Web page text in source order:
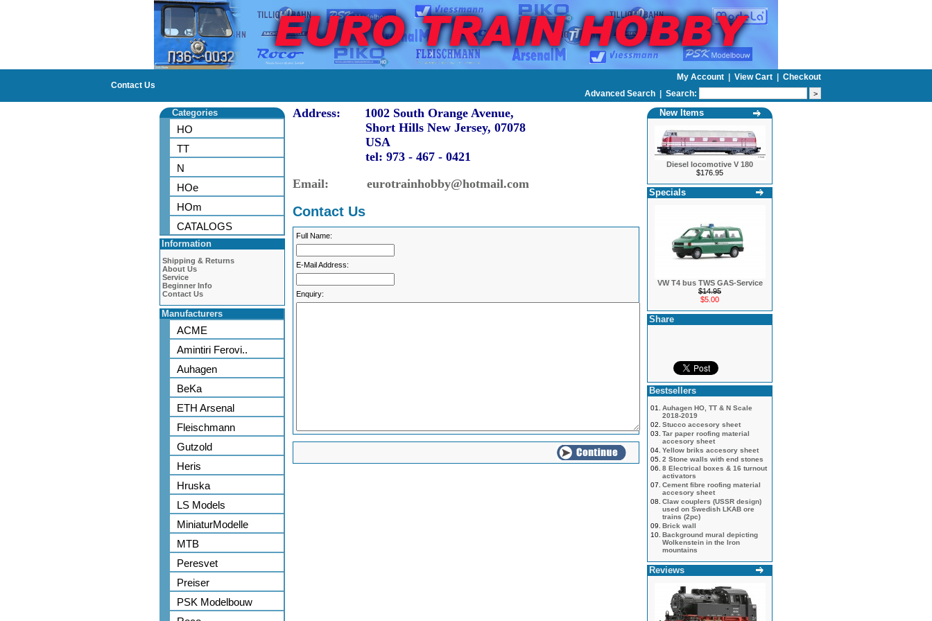
Contact Us
My Account View Cart
Checkout
Advanced Search | Search:
Categories
HO
TT
N
HOe
HOm
CATALOGS
Information
Shipping & Returns
About Us
Service
Beginner Info
Contact Us
Manufacturers
ACME
Amintiri Ferovi..
Auhagen
BeKa
ETH Arsenal
Fleischmann
Gutzold
Heris
Hruska
LS Models
MiniaturModelle
MTB
Peresvet
Preiser
PSK Modelbouw
Address: 1002 South Orange Avenue,
Short Hills New Jersey, 07078
USA
tel: 973 - 467 - 0421
Email: eurotrainhobby@hotmail.com
Contact Us
Full Name:
E-Mail Address:
Enquiry:
New Items
Diesel locomotive V 180
$176.95
Specials
VW T4 bus TWS GAS-Service
$14.95
$5.00
Share
Bestsellers
01.
Auhagen HO, TT & N Scale
2018-2019
02. Stucco accesory sheet
03. Tar paper roofing material
accesory sheet
04. Yellow briks accesory sheet
05. 2 Stone walls with end stones
06. 8 Electrical boxes & 16 turnout
activators
07. Cement fibre roofing material
accesory sheet
08. Claw couplers (USSR design)
used on Swedish LKAB ore
trains (2pc)
09. Brick wall
10. Background mural depicting
Wolkenstein in the Iron
mountains
Reviews